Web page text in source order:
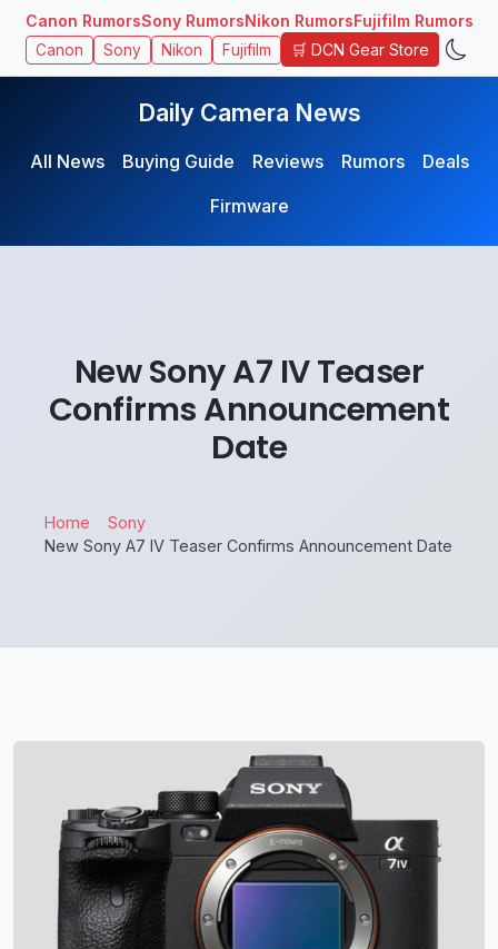
Canon RumorsSony RumorsNikon RumorsFujifilm Rumors
Canon Sony Nikon Fujifilm 🛒 DCN Gear Store
Daily Camera News
All News Buying Guide Reviews Rumors
Deals
Firmware
New Sony A7 IV Teaser
Confirms Announcement
Date
Home
Sony
New Sony A7 IV Teaser Confirms Announcement Date